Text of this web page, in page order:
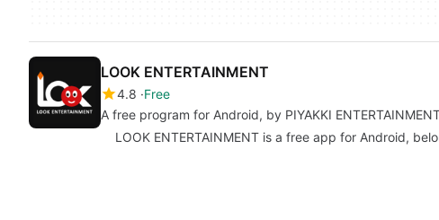
LOOK ENTERTAINMENT
4.8 Free
A free program for Android, by PIYAKKI
LOOK ENTERTAINMENT is a free app for Android,